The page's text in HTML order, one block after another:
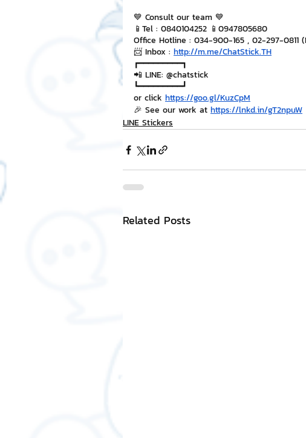
💙 Consult our team 💙
📱Tel : 0840104252 📱0947805680
Office Hotline : 034-900-165 , 02-297-0811
📨 Inbox : http://m.me/ChatStick.TH
┏━━━━━━━━━┓
📲 LINE: @chatstick
┗━━━━━━━━━┛
or click https://goo.gl/KuzCpM
🎉 See our work at https://lnkd.in/gT2npuW
LINE Stickers
Related Posts